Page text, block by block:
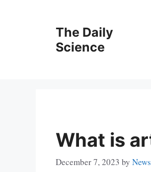
The Daily
Science
What is
December 7, 2023 by